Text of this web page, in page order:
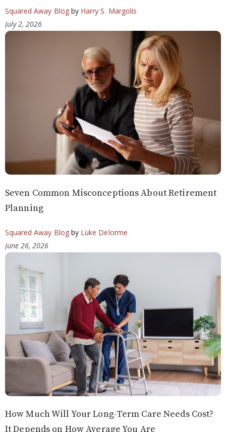
Squared Away Blogby Harry S. Margolis
July 2, 2026
Seven Common Misconceptions About Retirement
Planning
Squared Away Blogby Luke Delorme
June 26, 2026
How Much Will Your Long-Term Care Needs Cost?
It Depends on How Average You Are